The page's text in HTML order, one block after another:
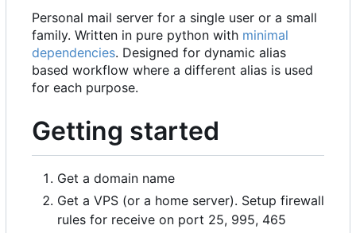
Personal mail server for a single user or a small
family. Written in pure python with minimal
dependencies. Designed for dynamic alias
based workflow where a different alias is used
for each purpose.
Getting started
Get a domain name
Get a VPS (or a home server). Setup firewall
rules for receive on port 25, 995, 465